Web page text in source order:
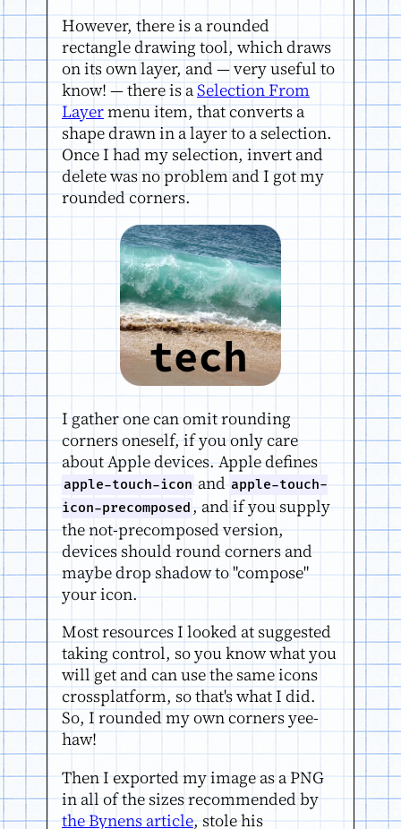
However, there is a rounded
rectangle drawing tool, which draws
on its own layer, and — very useful to
know! — there is aSelection From
Layermenu item, that converts a
shape drawn in a layer to a selection.
Once I had my selection, invert and
delete was no problem and I got my
rounded corners.
I gather one can omit rounding
corners oneself, if you only care
about Apple devices. Apple defines
apple-touch-iconand apple-touch-
icon-precomposed, and if you supply
the not-precomposed version,
devices should round corners and
maybe drop shadow to "compose"
your icon.
Most resources I looked at suggested
taking control, so you know what you
will get and can use the same icons
crossplatform, so that's what I did.
So, I rounded my own corners yee-
haw!
Then I exported my image as a PNG
in all of the sizes recommended by
the Bynens article, stole his